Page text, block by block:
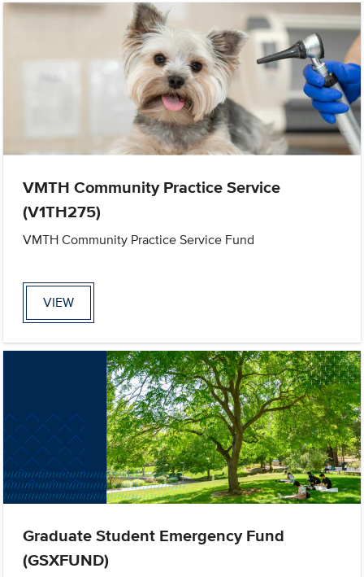
VMTH Community Practice Service
(V1TH275)
VMTH Community Practice Service Fund
VIEW
Graduate Student Emergency Fund
(GSXFUND)